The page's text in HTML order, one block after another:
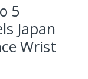
5
Japan
Wrist